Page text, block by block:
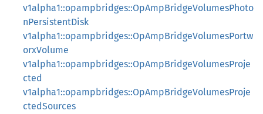
v1alpha1::opampbridges::OpAmpBridgeVolumesPhoto
nPersistentDisk
v1alpha1::opampbridges::OpAmpBridgeVolumesPortw
orxVolume
v1alpha1::opampbridges::OpAmpBridgeVolumesProje
cted
v1alpha1::opampbridges::OpAmpBridgeVolumesProje
ctedSources